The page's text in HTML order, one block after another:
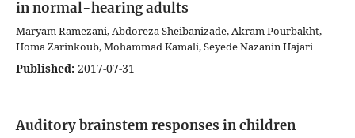
in normal-hearing adults
Maryam Ramezani, Abdoreza Sheibanizade, Akram Pourbakht,
Homa Zarinkoub, Mohammad Kamali, Seyede Nazanin Hajari
Published: 2017-07-31
Auditory brainstem responses in children